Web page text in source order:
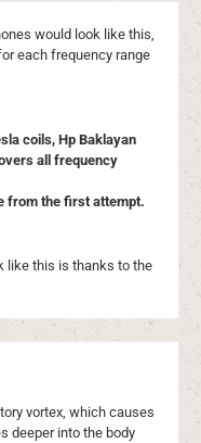
would look like this,
each frequency range
coils, Hp Baklayan
all frequency
from the first attempt.
like this is thanks to the
vortex, which causes
deeper into the body